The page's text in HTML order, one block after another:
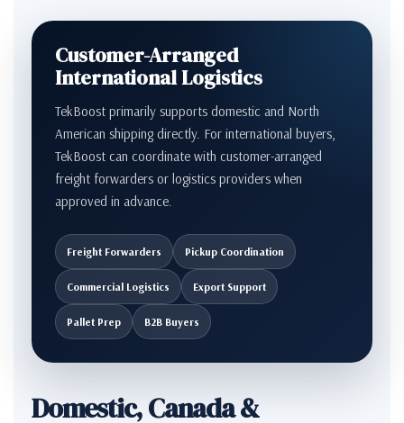
Customer-Arranged
International Logistics
TekBoost primarily supports domestic and North
American shipping directly. For international buyers,
TekBoost can coordinate with customer-arranged
freight forwarders or logistics providers when
approved in advance.
Freight Forwarders Pickup Coordination
Commercial Logistics Export Support
Pallet Prep B2B Buyers
Domestic, Canada &